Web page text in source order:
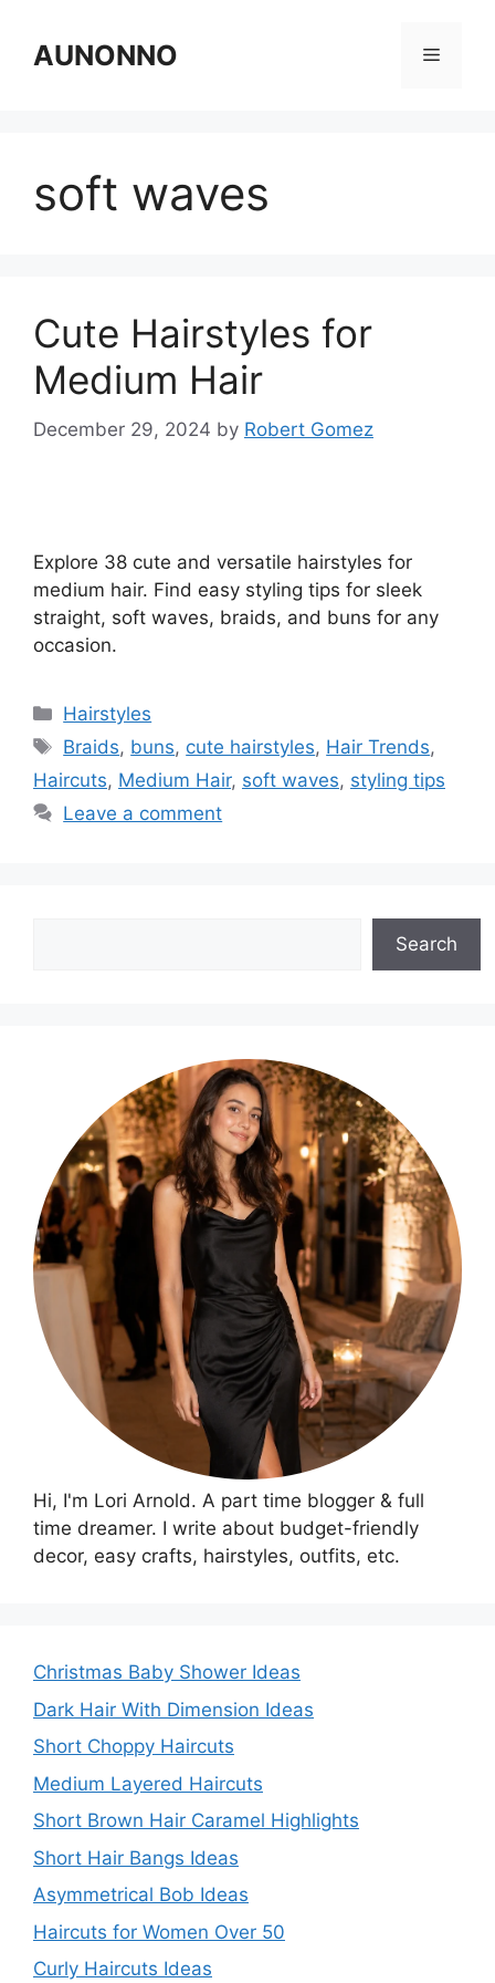
contentAUNONNO Menu
soft waves
Cute Hairstyles for
Medium Hair
December 29, 2024 by Robert Gomez
Explore 38 cute and versatile hairstyles for
medium hair. Find easy styling tips for sleek
straight, soft waves, braids, and buns for any
occasion.
Categories
Hairstyles
Tags
Braids, buns, cute hairstyles, Hair Trends,
Haircuts, Medium Hair, soft waves, styling tips
Leave a comment
Search
Hi, I'm Lori Arnold. A part time blogger & full
time dreamer. I write about budget-friendly
decor, easy crafts, hairstyles, outfits, etc.
Christmas Baby Shower Ideas
Dark Hair With Dimension Ideas
Short Choppy Haircuts
Medium Layered Haircuts
Short Brown Hair Caramel Highlights
Short Hair Bangs Ideas
Asymmetrical Bob Ideas
Haircuts for Women Over 50
Curly Haircuts Ideas